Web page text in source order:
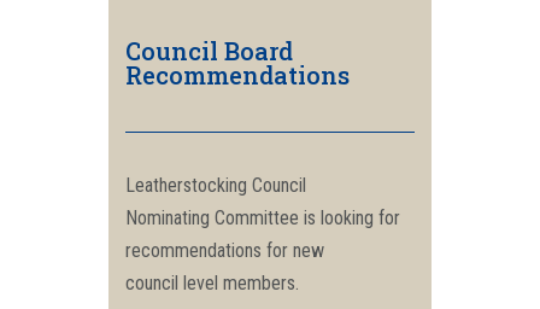
Council Board
Recommendations
Leatherstocking Council
Nominating Committee is looking for
recommendations for new
council level members.